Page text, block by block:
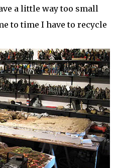
a little way too small
to time I have to recycle